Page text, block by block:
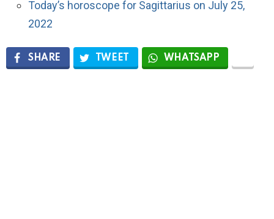
Today’s horoscope for Sagittarius on July 25,
2022
SHARE TWEET WHATSAPP